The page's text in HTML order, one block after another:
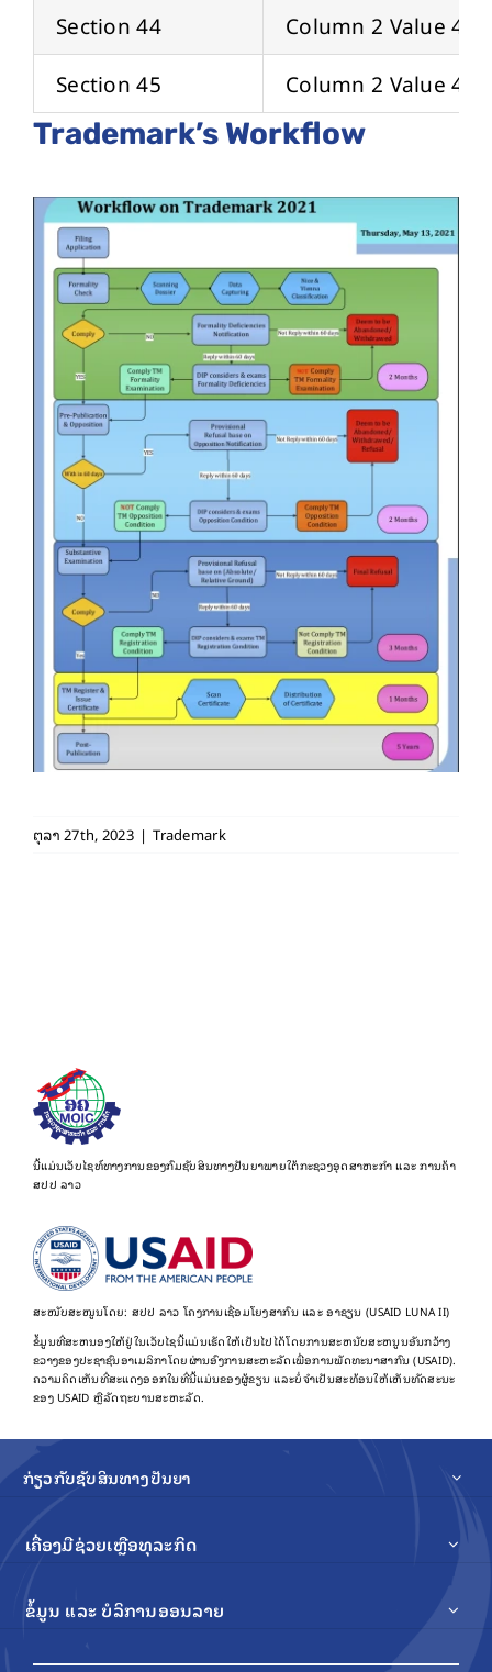
Section 44
Column 2 Value 44
Section 45
Column 2 Value 45
Trademark’s Workflow
ຕຸລາ 27th, 2023 | Trademark
ນີ້ແມ່ນເວັບໄຊທ໌ທາງການຂອງກົມຊັບສິນທາງປັນຍາພາຍໃຕ້ກະຊວງອຸດສາຫະກຳ ແລະ ການຄ້າ
ສປປ ລາວ
ສະໜັບສະໜູນໂດຍ: ສປປ ລາວ ໂຄງການເຊື່ອມໂຍງສາກົນ ແລະ ອາຊຽນ (USAID LUNA II)
ຂໍ້​ມູນ​ທີ່​ສະ​ຫນອງ​ໃຫ້​ຢູ່​ໃນ​ເວັບ​ໄຊ​ນີ້​ແມ່ນ​ເຮັດ​ໃຫ້​ເປັນ​ໄປ​ໄດ້​ໂດຍ​ການ​ສະ​ຫນັບ​ສະ​ຫນູນ​ອັນ​ກວ້າງ​
ຂວາງ​ຂອງ​ປະ​ຊາ​ຊົນ​ອາ​ເມລິ​ກາ​ໂດຍ​ຜ່ານ​ອົງ​ການ​ສະ​ຫະ​ລັດ​ເພື່ອ​ການ​ພັດ​ທະ​ນາ​ສາ​ກົນ (USAID).
ຄວາມຄິດເຫັນທີ່ສະແດງອອກໃນທີ່ນີ້ແມ່ນຂອງຜູ້ຂຽນ ແລະບໍ່ຈໍາເປັນສະທ້ອນໃຫ້ເຫັນທັດສະນະ
ຂອງ USAID ຫຼືລັດຖະບານສະຫະລັດ.
ກ່ຽວກັບຊັບສິນທາງປັນຍາ
ເຄື່ອງມືຊ່ວຍເຫຼືອທຸລະກິດ
ຂໍ້ມູນ ແລະ ບໍລິການອອນລາຍ